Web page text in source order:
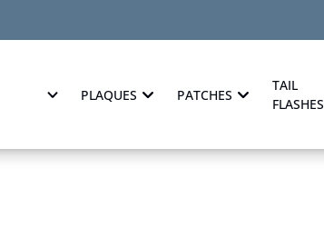
PLAQUES PATCHES
TAIL
FLASHES